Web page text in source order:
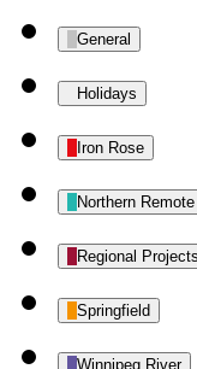
General
Holidays
Iron Rose
Northern
Regional Projects
Springfield
Winnipeg River